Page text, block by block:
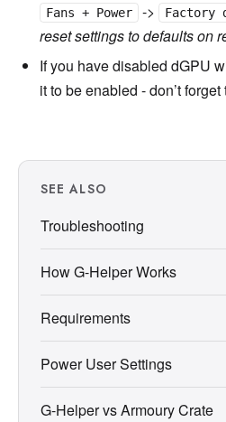
Fans + Power -> Factory
reset settings to defaults on
If you have disabled dGPU
it to be enabled - don’t forget
SEE ALSO
Troubleshooting
How G-Helper Works
Requirements
Power User Settings
G-Helper vs Armoury Crate